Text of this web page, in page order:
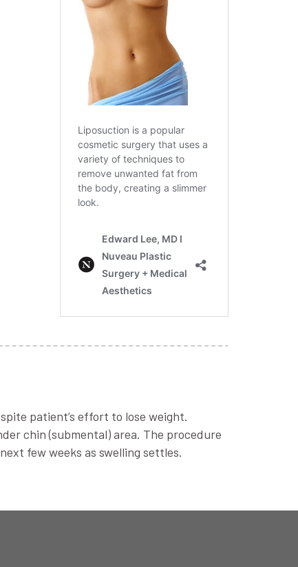
patient’s effort to lose weight.
chin (submental) area. The procedure
few weeks as swelling settles.